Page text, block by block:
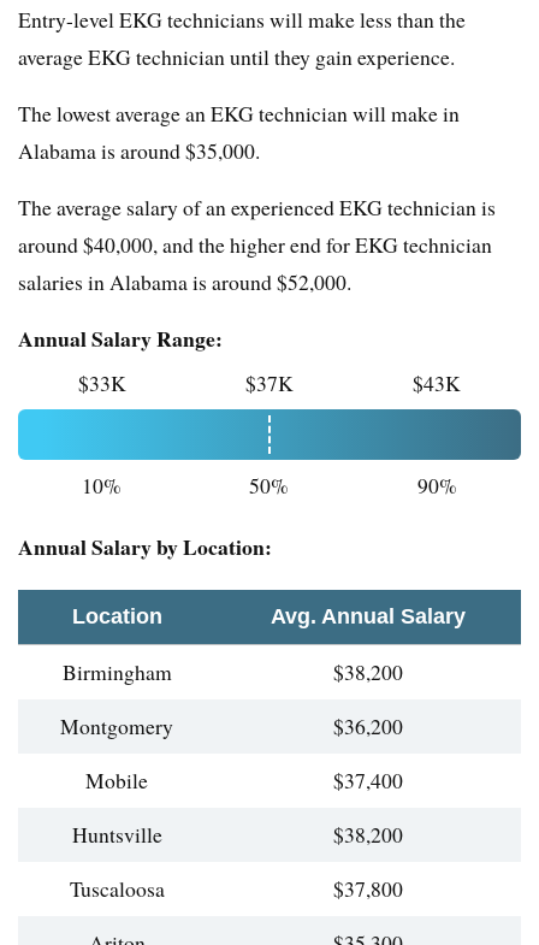
Entry-level EKG technicians will make less than the
average EKG technician until they gain experience.
The lowest average an EKG technician will make in
Alabama is around $35,000.
The average salary of an experienced EKG technician is
around $40,000, and the higher end for EKG technician
salaries in Alabama is around $52,000.
Annual Salary Range:
$33K $37K $43K
10% 50% 90%
Annual Salary by Location:
Location Avg. Annual Salary
Birmingham
$38,200
Montgomery
$36,200
Mobile
$37,400
Huntsville
$38,200
Tuscaloosa
$37,800